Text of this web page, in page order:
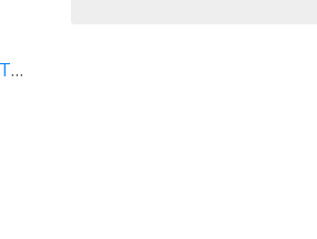
dispatchSelectionEventToChild